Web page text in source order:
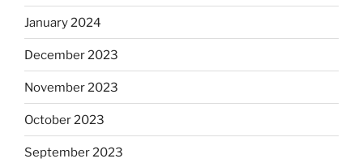
January 2024
December 2023
November 2023
October 2023
September 2023